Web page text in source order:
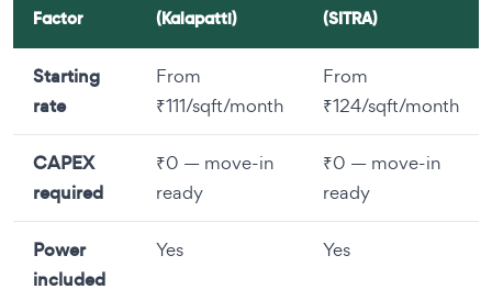
Factor
(Kalapatti)
(SITRA)
Starting
rate
From
₹111/sqft/month
From
₹124/sqft/month
CAPEX
required
₹0 — move-in
ready
₹0 — move-in
ready
Power
included
Yes Yes